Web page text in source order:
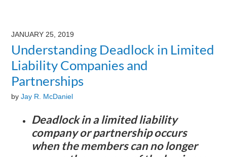
JANUARY 25, 2019
Understanding Deadlock in Limited
Liability Companies and
Partnerships
byJay R. McDaniel
Deadlock in a limited liability
company or partnership occurs
when the members can no longer